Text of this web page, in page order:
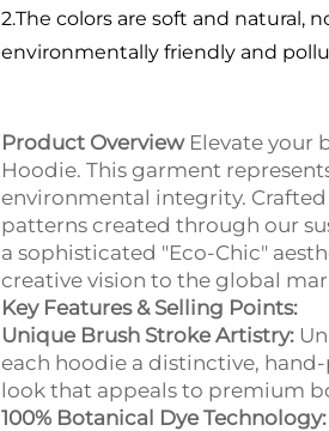
2.The colors are soft and natural,
environmentally friendly and
Product OverviewElevate your
Hoodie. This garment
environmental integrity.
patterns created through our
a sophisticated "Eco-Chic"
creative vision to the global
Key Features & Selling Points:
Unique Brush Stroke Artistry:
each hoodie a distinctive,
look that appeals to premium
100% Botanical Dye Technology: